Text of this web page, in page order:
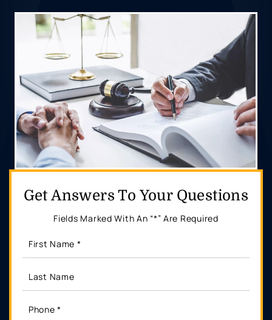
Get Answers To Your Questions
Fields Marked With An “*” Are Required